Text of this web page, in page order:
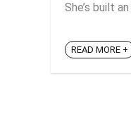
She’s built
READ MORE +